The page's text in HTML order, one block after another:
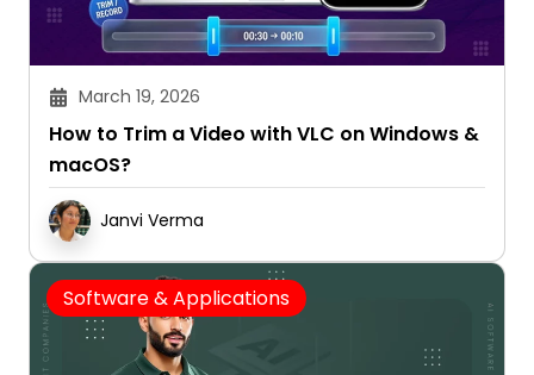
March 19, 2026
How to Trim a Video with VLC on Windows &
macOS?
Janvi Verma
Software & Applications